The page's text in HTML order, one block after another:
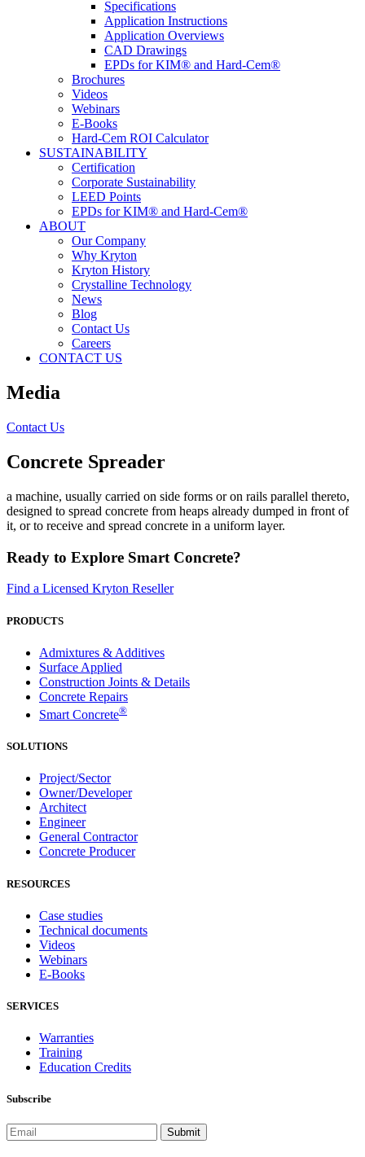
Specifications
Application Instructions
Application Overviews
CAD Drawings
EPDs for KIM® and Hard-Cem®
Brochures
Videos
Webinars
E-Books
Hard-Cem ROI Calculator
SUSTAINABILITY
Certification
Corporate Sustainability
LEED Points
EPDs for KIM® and Hard-Cem®
ABOUT
Our Company
Why Kryton
Kryton History
Crystalline Technology
News
Blog
Contact Us
Careers
CONTACT US
Media
Contact Us
Concrete Spreader
a machine, usually carried on side forms or on rails parallel thereto,
designed to spread concrete from heaps already dumped in front of
it, or to receive and spread concrete in a uniform layer.
Ready to Explore Smart Concrete?
Find a Licensed Kryton Reseller
PRODUCTS
Admixtures & Additives
Surface Applied
Construction Joints & Details
Concrete Repairs
Smart Concrete®
SOLUTIONS
Project/Sector
Owner/Developer
Architect
Engineer
General Contractor
Concrete Producer
RESOURCES
Case studies
Technical documents
Videos
Webinars
E-Books
SERVICES
Warranties
Training
Education Credits
Subscribe